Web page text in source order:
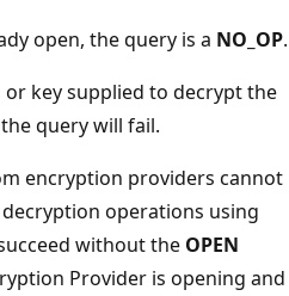
open, the query is a NO_OP.
key supplied to decrypt the
query will fail.
encryption providers cannot
operations using
without the OPEN
Provider is opening and